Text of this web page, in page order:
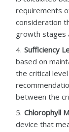
requirements
consideration
growth stages
Sufficiency
based on
the critical
between the
Chlorophyll
device that